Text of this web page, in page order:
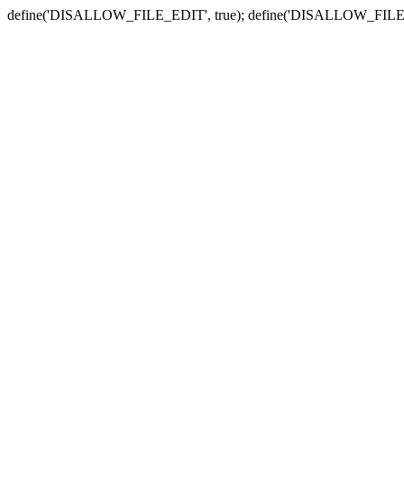
define('DISALLOW_FILE_EDIT', true);